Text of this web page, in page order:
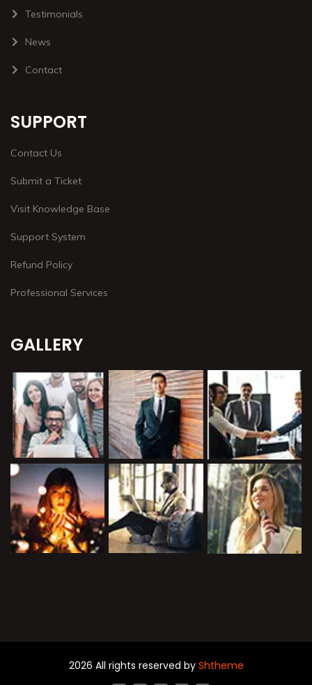
Testimonials
News
Contact
SUPPORT
Contact Us
Submit a Ticket
Visit Knowledge Base
Support System
Refund Policy
Professional Services
GALLERY
2026 All rights reserved by Shtheme